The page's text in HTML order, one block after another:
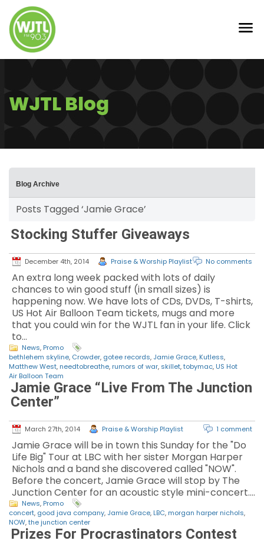
WJTL Blog
Blog Archive
Posts Tagged ‘Jamie Grace’
Stocking Stuffer Giveaways
December 4th, 2014 Praise & Worship Playlist No comments
An extra long week packed with lots of daily
chances to win good stuff (in small sizes) is
happening now. We have lots of CDs, DVDs, T-shirts,
US Hot Air Balloon Team tickets, mugs and more
that you could win for the WJTL fan in your life. Click
to…
News, Promo
bethlehem skyline, Crowder, gotee records, Jamie Grace, Kutless,
Matthew West, needtobreathe, rumors of war, skillet,tobymac, US Hot
Air Balloon Team
Jamie Grace “Live From The Junction
Center”
March 27th, 2014 Praise & Worship Playlist 1 comment
Jamie Grace will be in town this Sunday for the "Do
Life Big" Tour at LBC with her sister Morgan Harper
Nichols and a band she discovered called "NOW".
Before the concert, Jamie Grace will stop by The
Junction Center for an acoustic style mini-concert.…
News, Promo
concert, good java company, Jamie Grace, LBC, morgan harper nichols,
NOW,the junction center
Prizes For Procrastinators Contest